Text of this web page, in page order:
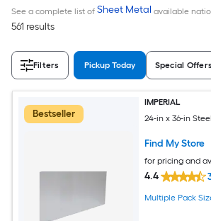
See a complete list of Sheet Metal available
561 results
Filters Pickup Today Special
Bestseller
IMPERIAL
24-in x 36-in
Find My Store
for pricing and
4.4
Multiple Pack